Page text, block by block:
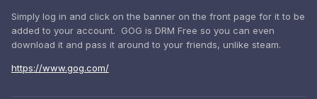
Simply log in and click on the banner on the front page for it to be
added to your account. GOG is DRM Free so you can even
download it and pass it around to your friends, unlike steam.
https://www.gog.com/